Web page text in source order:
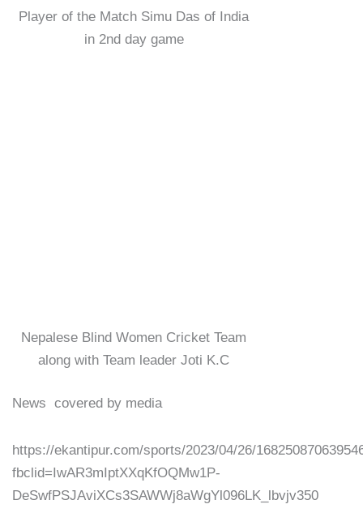
Player of the Match Simu Das of India
in 2nd day game
Nepalese Blind Women Cricket Team
along with Team leader Joti K.C
News covered by media
https://ekantipur.com/sports/2023/04/26/
fbclid=IwAR3mIptXXqKfOQMw1P-
DeSwfPSJAviXCs3SAWWj8aWgYl096LK_lbvjv350